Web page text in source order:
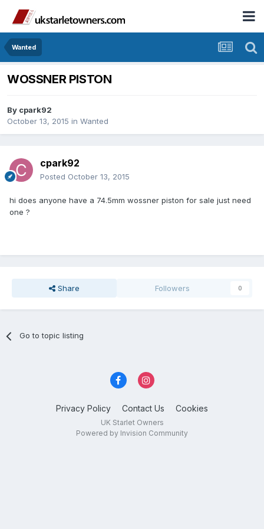
Wanted
WOSSNER PISTON
By cpark92
October 13, 2015 in Wanted
cpark92
Posted October 13, 2015
hi does anyone have a 74.5mm wossner piston for sale just need
one ?
Share Followers 0
Go to topic listing
Privacy Policy Contact Us Cookies
UK Starlet Owners
Powered by Invision Community